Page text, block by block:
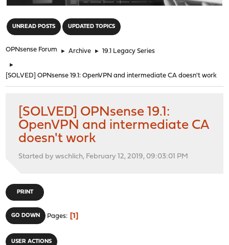
UNREAD POSTS UPDATED TOPICS
OPNsense Forum ► Archive ► 19.1 Legacy Series
►
[SOLVED] OPNsense 19.1: OpenVPN and intermediate CA doesn't work
[SOLVED] OPNsense 19.1:
OpenVPN and intermediate CA
doesn't work
Started by wschlich, February 12, 2019, 09:03:01 PM
PRINT
GO DOWN Pages 1
USER ACTIONS